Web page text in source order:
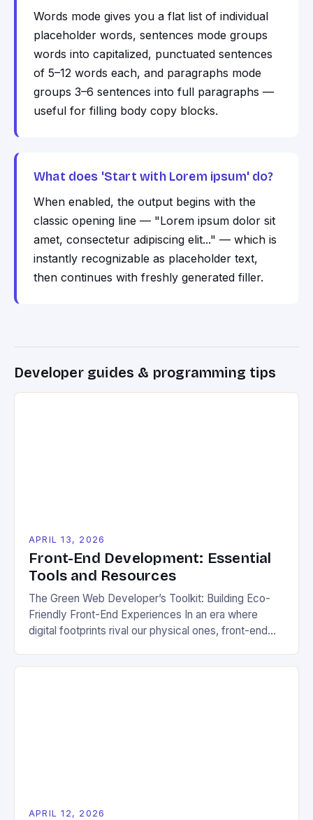
Words mode gives you a flat list of individual
placeholder words, sentences mode groups
words into capitalized, punctuated sentences
of 5–12 words each, and paragraphs mode
groups 3–6 sentences into full paragraphs —
useful for filling body copy blocks.
What does 'Start with Lorem ipsum' do?
When enabled, the output begins with the
classic opening line — "Lorem ipsum dolor sit
amet, consectetur adipiscing elit..." — which is
instantly recognizable as placeholder text,
then continues with freshly generated filler.
Developer guides & programming tips
APRIL 13, 2026
Front-End Development: Essential
Tools and Resources
The Green Web Developer’s Toolkit: Building Eco-
Friendly Front-End Experiences In an era where
digital footprints rival our physical ones, front-end
future of web experiences through sustainable
APRIL 12, 2026